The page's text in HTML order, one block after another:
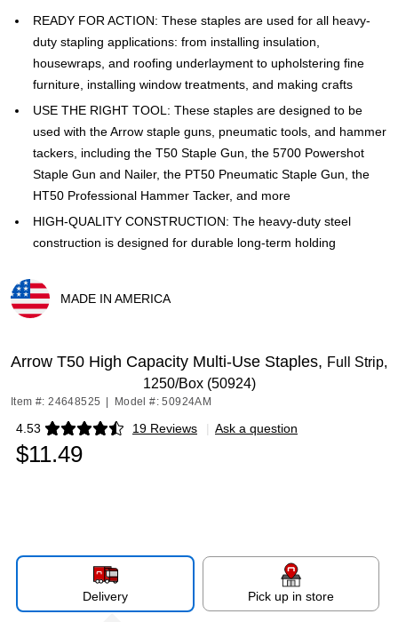
READY FOR ACTION: These staples are used for all heavy-
duty stapling applications: from installing insulation,
housewraps, and roofing underlayment to upholstering fine
furniture, installing window treatments, and making crafts
USE THE RIGHT TOOL: These staples are designed to be
used with the Arrow staple guns, pneumatic tools, and hammer
tackers, including the T50 Staple Gun, the 5700 Powershot
Staple Gun and Nailer, the PT50 Pneumatic Staple Gun, the
HT50 Professional Hammer Tacker, and more
HIGH-QUALITY CONSTRUCTION: The heavy-duty steel
construction is designed for durable long-term holding
MADE IN AMERICA
Arrow T50 High Capacity Multi-Use Staples, Full Strip,
1250/Box (50924)
Item #: 24648525 Model #: 50924AM
4.53 19 Reviews
Exited tooltip | Ask a question
$11.49
Delivery Pick up in store